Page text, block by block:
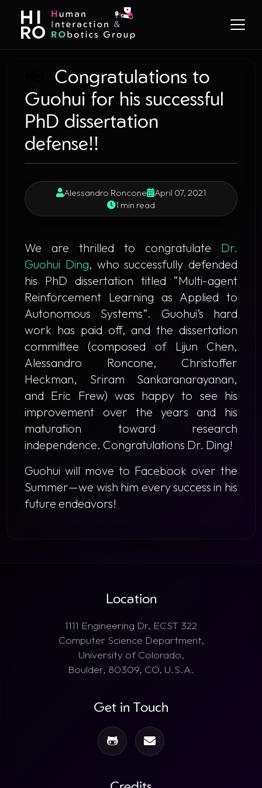
Congratulations to
Guohui for his successful
PhD dissertation
defense!!
Alessandro Roncone
April 07, 2021
1 min read
​ We are thrilled to congratulate Dr.
Guohui Ding, who successfully defended
his PhD dissertation titled “Multi-agent
Reinforcement Learning as Applied to
Autonomous Systems”. Guohui’s hard
work has paid off, and the dissertation
committee (composed of Lijun Chen,
Alessandro Roncone, Christoffer
Heckman, Sriram Sankaranarayanan,
and Eric Frew) was happy to see his
improvement over the years and his
maturation toward research
independence. Congratulations Dr. Ding!
​Guohui will move to Facebook over the
Summer—we wish him every success in his
future endeavors!
Location
1111 Engineering Dr, ECST 322
Computer Science Department,
University of Colorado,
Boulder, 80309, CO, U.S.A.
Get in Touch